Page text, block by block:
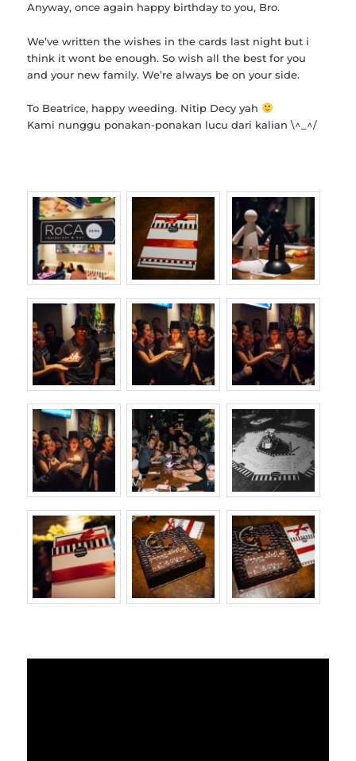
Anyway, once again happy birthday to you, Bro.
We’ve written the wishes in the cards last night but i
think it wont be enough. So wish all the best for you
and your new family. We’re always be on your side.
To Beatrice, happy weeding. Nitip Decy yah
Kami nunggu ponakan-ponakan lucu dari kalian \^_^/